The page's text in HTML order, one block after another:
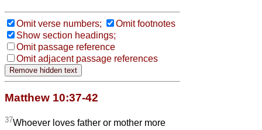
Omit verse numbers;
Omit footnotes
Show section headings;
Omit passage reference
Omit adjacent passage references
Matthew 10:37-42
37Whoever loves father or mother more